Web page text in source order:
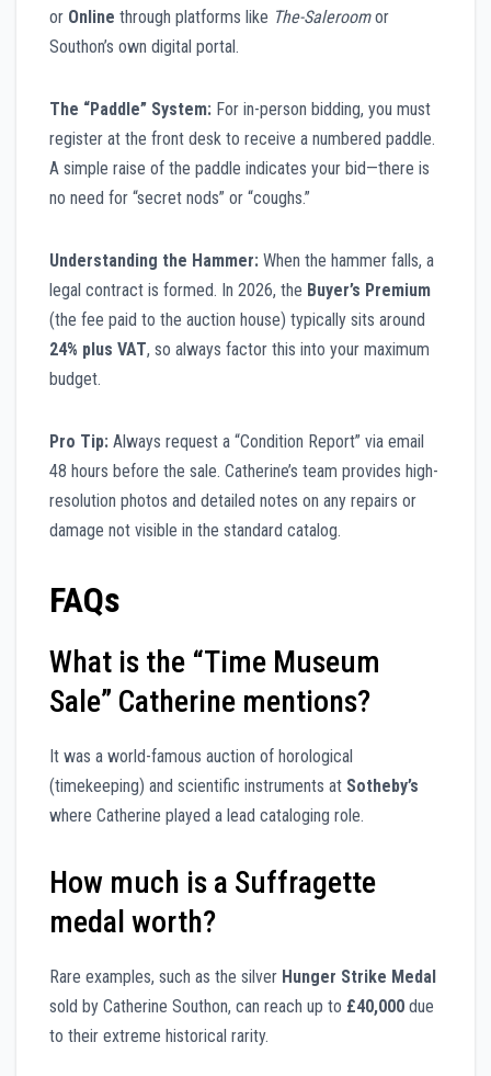
or Online through platforms like The-Saleroomor
Southon’s own digital portal.
The “Paddle” System: For in-person bidding, you must
register at the front desk to receive a numbered paddle.
A simple raise of the paddle indicates your bid—there is
no need for “secret nods” or “coughs.”
Understanding the Hammer: When the hammer falls, a
legal contract is formed. In 2026, the Buyer’s Premium
(the fee paid to the auction house) typically sits around
24% plus VAT, so always factor this into your maximum
budget.
Pro Tip: Always request a “Condition Report” via email
48 hours before the sale. Catherine’s team provides high-
resolution photos and detailed notes on any repairs or
damage not visible in the standard catalog.
FAQs
What is the “Time Museum
Sale” Catherine mentions?
It was a world-famous auction of horological
(timekeeping) and scientific instruments at Sotheby’s
where Catherine played a lead cataloging role.
How much is a Suffragette
medal worth?
Rare examples, such as the silver Hunger Strike Medal
sold by Catherine Southon, can reach up to £40,000 due
to their extreme historical rarity.